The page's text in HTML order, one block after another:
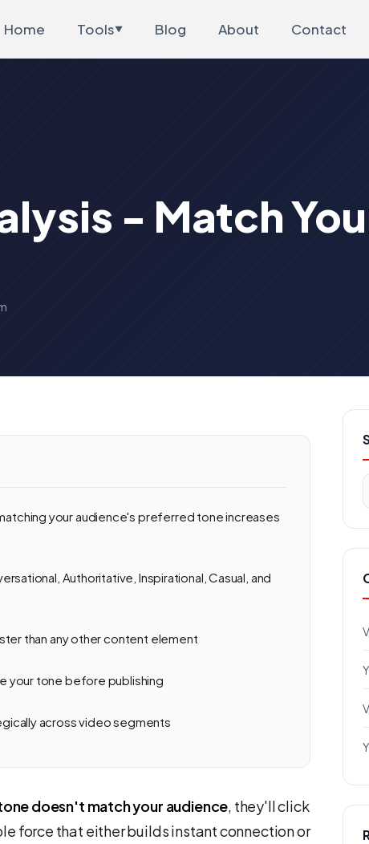
Home Tools▼ Blog About Contact
- Match
your audience's preferred tone increases
Authoritative, Inspirational, Casual, and
than any other content element
your tone before publishing
across video segments
doesn't match your audience, they'll click
force that either builds instant connection or